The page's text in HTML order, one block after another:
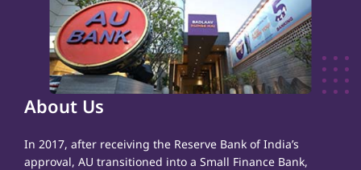
About Us
In 2017, after receiving the Reserve Bank of India’s
approval, AU transitioned into a Small Finance Bank,